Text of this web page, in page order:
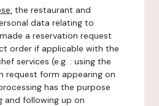
the restaurant and
data relating to
a reservation request
order if applicable with the
services (e.g. : using the
request form appearing on
has the purpose
and following up on